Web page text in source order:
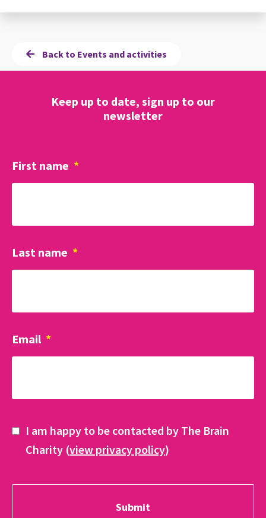
Back to Events and activities
Keep up to date, sign up to our
newsletter
First name *
Last name *
Email *
I am happy to be contacted by The Brain
Charity (view privacy policy)